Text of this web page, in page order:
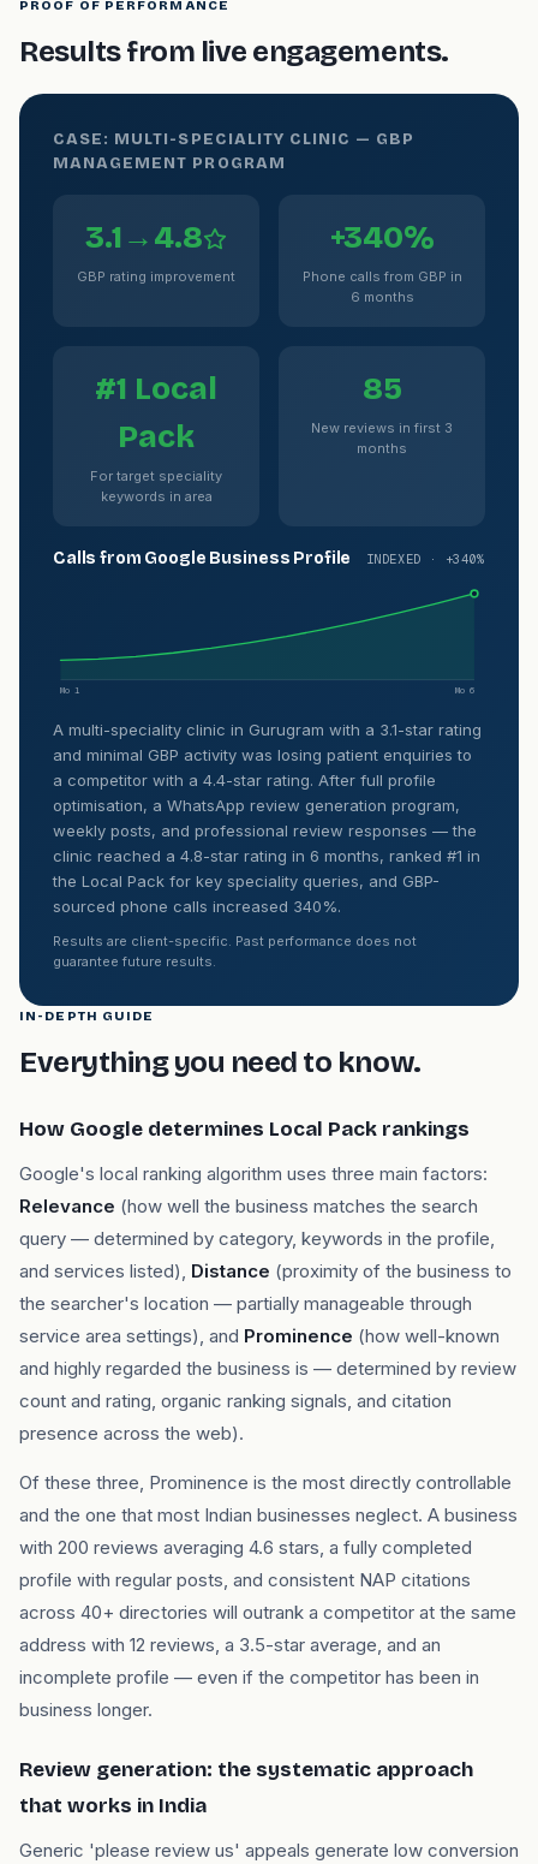
PROOF OF PERFORMANCE
Results from live engagements.
CASE: MULTI-SPECIALITY CLINIC — GBP
MANAGEMENT PROGRAM
3.1→4.8
GBP rating improvement
+340%
Phone calls from GBP in
6 months
#1 Local
Pack
For target speciality
keywords in area
85
New reviews in first 3
months
Calls from Google Business Profile INDEXED · +340%
Mo 1 Mo 6
A multi-speciality clinic in Gurugram with a 3.1-star rating
and minimal GBP activity was losing patient enquiries to
a competitor with a 4.4-star rating. After full profile
optimisation, a WhatsApp review generation program,
weekly posts, and professional review responses — the
clinic reached a 4.8-star rating in 6 months, ranked #1 in
the Local Pack for key speciality queries, and GBP-
sourced phone calls increased 340%.
Results are client-specific. Past performance does not
guarantee future results.
IN-DEPTH GUIDE
Everything you need to know.
How Google determines Local Pack rankings
Google's local ranking algorithm uses three main factors:
Relevance (how well the business matches the search
query — determined by category, keywords in the profile,
and services listed), Distance (proximity of the business to
the searcher's location — partially manageable through
service area settings), and Prominence (how well-known
and highly regarded the business is — determined by review
count and rating, organic ranking signals, and citation
presence across the web).
Of these three, Prominence is the most directly controllable
and the one that most Indian businesses neglect. A business
with 200 reviews averaging 4.6 stars, a fully completed
profile with regular posts, and consistent NAP citations
across 40+ directories will outrank a competitor at the same
address with 12 reviews, a 3.5-star average, and an
incomplete profile — even if the competitor has been in
business longer.
Review generation: the systematic approach
that works in India
Generic 'please review us' appeals generate low conversion